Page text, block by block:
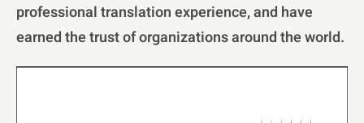
professional translation experience, and have
earned the trust of organizations around the world.